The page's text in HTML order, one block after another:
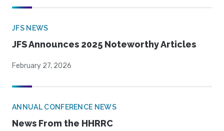
JFS NEWS
JFS Announces 2025 Noteworthy Articles
February 27, 2026
ANNUAL CONFERENCE NEWS
News From the HHRRC